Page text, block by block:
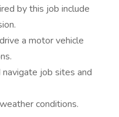
by this job include
a motor vehicle
job sites and
conditions.